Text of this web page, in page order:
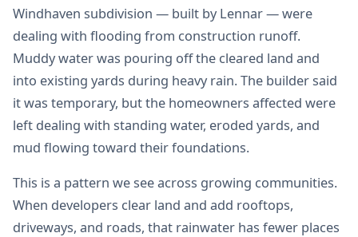
Windhaven subdivision — built by Lennar — were
dealing with flooding from construction runoff.
Muddy water was pouring off the cleared land and
into existing yards during heavy rain. The builder said
it was temporary, but the homeowners affected were
left dealing with standing water, eroded yards, and
mud flowing toward their foundations.
This is a pattern we see across growing communities.
When developers clear land and add rooftops,
driveways, and roads, that rainwater has fewer places